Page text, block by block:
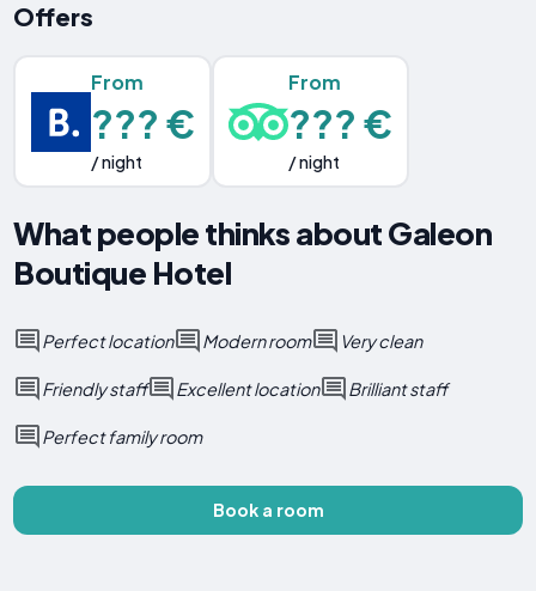
Offers
From
??? €
/ night
From
??? €
/ night
What people thinks about Galeon
Boutique Hotel
Perfect location Modern room Very clean
Friendly staff Excellent location Brilliant staff
Perfect family room
Book a room